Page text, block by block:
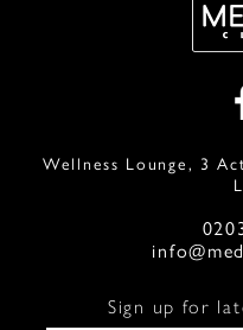
Wellness Lounge, 3
Sign up for